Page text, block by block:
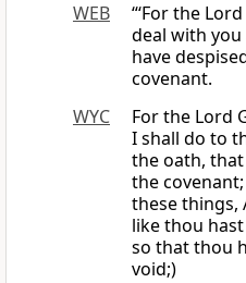
WEB
“‘For the
deal with you
have
covenant.
WYC
For the Lord
I shall do to
the oath,
the
these things,
like thou
so that thou
void;)